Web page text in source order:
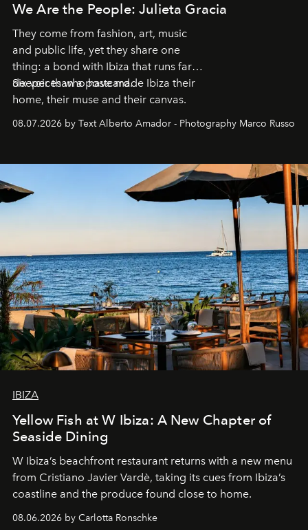
We Are the People: Julieta Gracia
They come from fashion, art, music
and public life, yet they share one
thing: a bond with Ibiza that runs far
deeper than a postcard.
Six voices who have made Ibiza their
home, their muse and their canvas.
08.07.2026 by Text Alberto Amador - Photography Marco Russo
IBIZA
Yellow Fish at W Ibiza: A New Chapter of
Seaside Dining
W Ibiza’s beachfront restaurant returns with a new menu
from Cristiano Javier Vardè, taking its cues from Ibiza’s
coastline and the produce found close to home.
08.06.2026 by Carlotta Ronschke